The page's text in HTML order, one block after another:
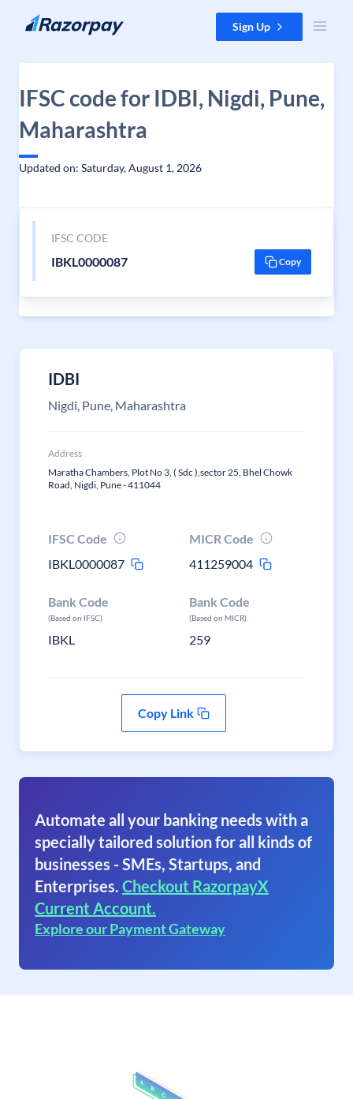
Skip to content Sign Up
IFSC code for IDBI, Nigdi, Pune,
Maharashtra
Updated on: Saturday, August 1, 2026
IFSC CODE
IBKL0000087 Copy
IDBI
Nigdi, Pune, Maharashtra
Address
Maratha Chambers, Plot No 3, ( Sdc ),sector 25, Bhel Chowk
Road, Nigdi, Pune - 411044
IFSC Code
IBKL0000087
MICR Code
411259004
Bank Code
(Based on IFSC)
IBKL
Bank Code
(Based on MICR)
259
Copy Link
Automate all your banking needs with a
specially tailored solution for all kinds of
businesses - SMEs, Startups, and
Enterprises. Checkout RazorpayX
Current Account.
Explore our Payment Gateway